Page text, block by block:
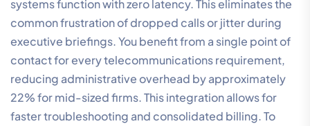
systems function with zero latency. This eliminates the
common frustration of dropped calls or jitter during
executive briefings. You benefit from a single point of
contact for every telecommunications requirement,
reducing administrative overhead by approximately
22% for mid-sized firms. This integration allows for
faster troubleshooting and consolidated billing. To